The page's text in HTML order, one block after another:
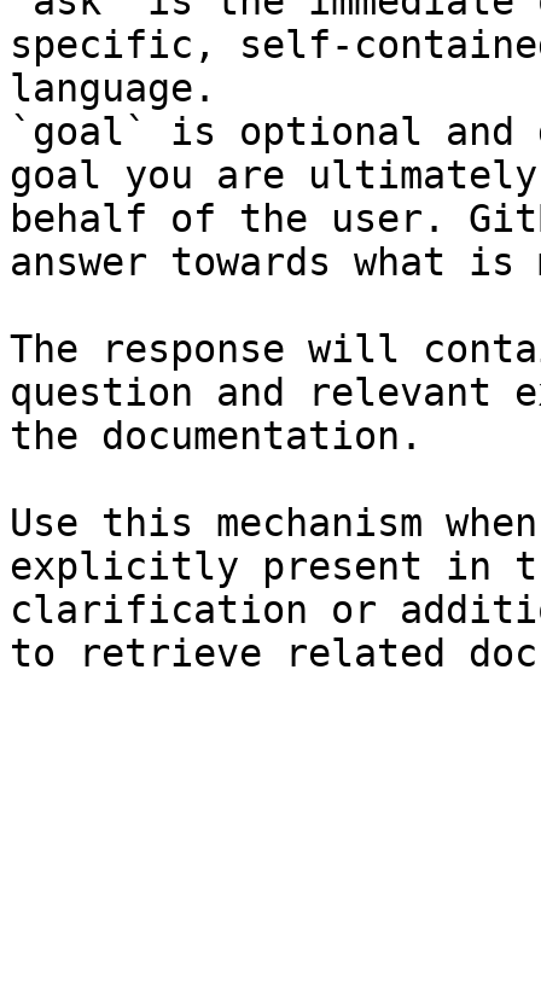
specific, self-
language.
`goal` is optional and
goal you are
behalf of the user.
answer towards what
The response will
question and relevant
the documentation.
Use this mechanism
explicitly present in
clarification or